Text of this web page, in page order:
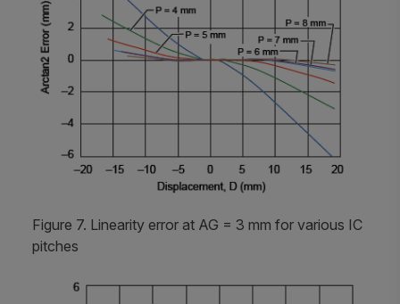
Figure 7. Linearity error at AG = 3 mm for various IC
pitches